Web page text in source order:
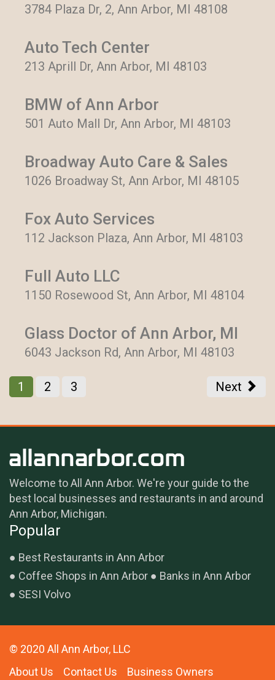
3784 Plaza Dr, 2, Ann Arbor, MI 48108
Auto Tech Center
213 Aprill Dr, Ann Arbor, MI 48103
BMW of Ann Arbor
501 Auto Mall Dr, Ann Arbor, MI 48103
Broadway Auto Care & Sales
1026 Broadway St, Ann Arbor, MI 48105
Fox Auto Services
112 Jackson Plaza, Ann Arbor, MI 48103
Full Auto LLC
1150 Rosewood St, Ann Arbor, MI 48104
Glass Doctor of Ann Arbor, MI
6043 Jackson Rd, Ann Arbor, MI 48103
1 2 3 Next
Welcome to All Ann Arbor. We're your guide to the
best local businesses and restaurants in and around
Ann Arbor, Michigan.
Popular
Best Restaurants in Ann Arbor
Coffee Shops in Ann Arbor
Banks in Ann Arbor
SESI Volvo
© 2020 All Ann Arbor, LLC
About Us
Contact Us Business Owners